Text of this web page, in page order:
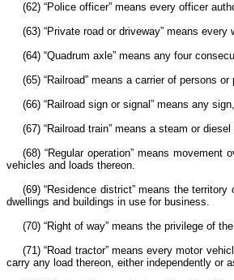
(62) “Police officer” means every officer
(63) “Private road or driveway” means
(64) “Quadrum axle” means any four
(65) “Railroad” means a carrier of persons
(66) “Railroad sign or signal” means any
(67) “Railroad train” means a steam or
(68) “Regular operation” means
vehicles and loads thereon.
(69) “Residence district” means the
dwellings and buildings in use for business.
(70) “Right of way” means the privilege of
(71) “Road tractor” means every motor
carry any load thereon, either independently or